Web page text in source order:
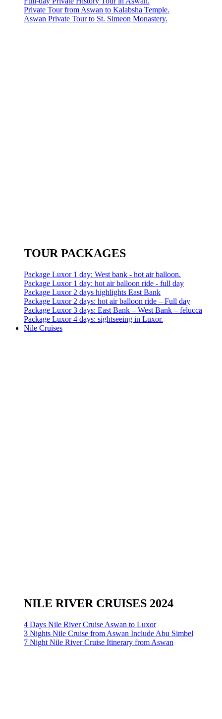
Private Tour from Aswan to Kalabsha Temple.
Aswan Private Tour to St. Simeon Monastery.
TOUR PACKAGES
Package Luxor 1 day: West bank - hot air balloon.
Package Luxor 1 day: hot air balloon ride - full day
Package Luxor 2 days highlights East Bank
Package Luxor 2 days: hot air balloon ride – Full day
Package Luxor 3 days: East Bank – West Bank – felucca
Package Luxor 4 days: sightseeing in Luxor.
Nile Cruises
NILE RIVER CRUISES 2024
4 Days Nile River Cruise Aswan to Luxor
3 Nights Nile Cruise from Aswan Include Abu Simbel
7 Night Nile River Cruise Itinerary from Aswan